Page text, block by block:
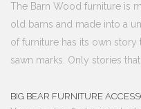
The Barn Wood furniture is
old barns and made into a
of furniture has its own
sawn marks. Only stories
BIG BEAR FURNITURE